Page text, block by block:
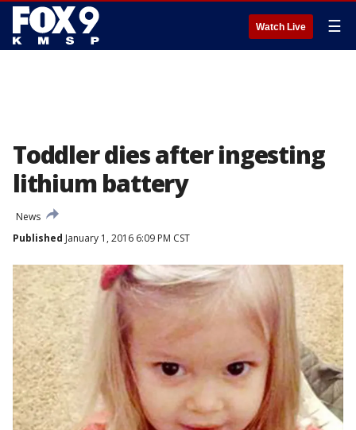
Watch Live ☰
Toddler dies after ingesting
lithium battery
News
Published January 1, 2016 6:09 PM CST